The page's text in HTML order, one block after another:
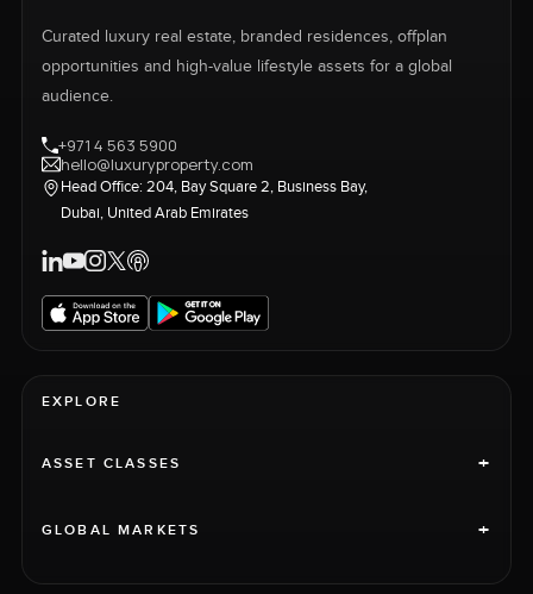
Curated luxury real estate, branded residences, offplan
opportunities and high-value lifestyle assets for a global
audience.
+971 4 563 5900
hello@luxuryproperty.com
Head Office: 204, Bay Square 2, Business Bay,
Dubai, United Arab Emirates
EXPLORE
ASSET CLASSES +
GLOBAL MARKETS +